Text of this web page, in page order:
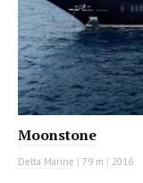
Moonstone
Delta Marine | 79 m | 2016